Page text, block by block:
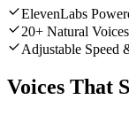
ElevenLabs
20+ Natural Voices
Adjustable Speed
Voices That